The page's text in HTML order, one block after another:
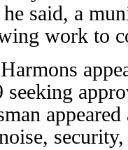
said, a
work to
seeking